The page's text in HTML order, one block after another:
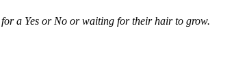
a Yes or No or waiting for their hair to grow.